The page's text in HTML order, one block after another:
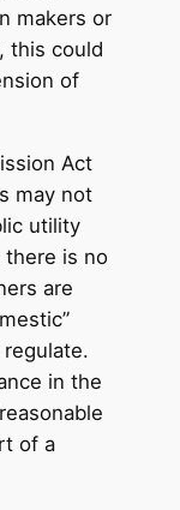
makers or
this could
of
Act
may not
utility
there is no
are
in the
of a